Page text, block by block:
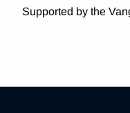
Supported by the